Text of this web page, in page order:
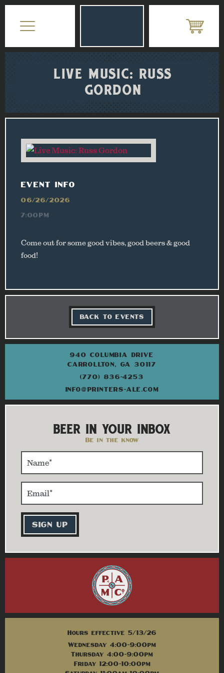
LIVE MUSIC: RUSS
GORDON
EVENT INFO
06/26/2026
7:00PM
Come out for some good vibes, good beers & good
food!
BACK TO EVENTS
940 COLUMBIA DRIVE
CARROLLTON, GA 30117
(770) 836-4253
INFO@PRINTERS-ALE.COM
BEER IN YOUR INBOX
Be in the know
Hours effective 5/13/26
Wednesday 4:00-9:00pm
Thursday 4:00-9:00pm
Friday 12:00-10:00pm